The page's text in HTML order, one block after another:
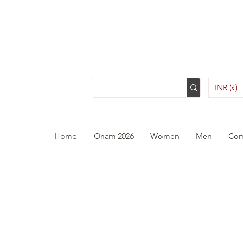
INR (₹)
Home Onam 2026 Women Men